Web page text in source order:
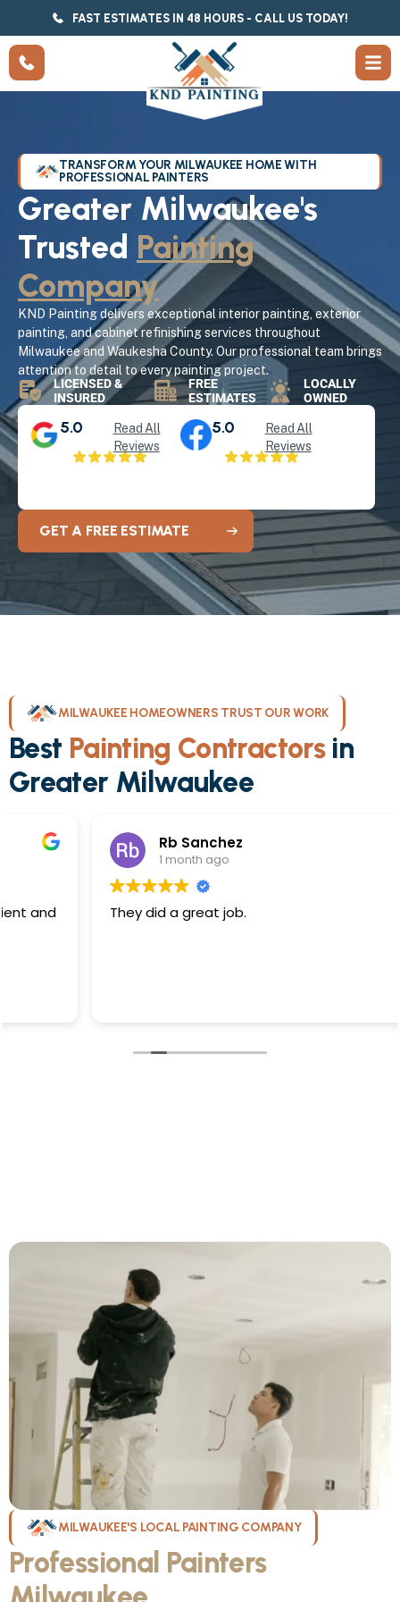
FAST ESTIMATES IN 48 HOURS - CALL US TODAY!
TRANSFORM YOUR MILWAUKEE HOME WITH
PROFESSIONAL PAINTERS
Greater Milwaukee's
Trusted Painting
Company
KND Painting delivers exceptional interior painting, exterior
painting, and cabinet refinishing services throughout
Milwaukee and Waukesha County. Our professional team brings
attention to detail to every painting project.
LICENSED &
INSURED
FREE
ESTIMATES
LOCALLY
OWNED
5.0
Read All
Reviews
5.0
Read All
Reviews
GET A FREE ESTIMATE
MILWAUKEE HOMEOWNERS TRUST OUR WORK
Best Painting Contractorsin
Greater Milwaukee
Rb Sanchez
1 month ago
They did a great job.
MILWAUKEE'S LOCAL PAINTING COMPANY
Professional Painters